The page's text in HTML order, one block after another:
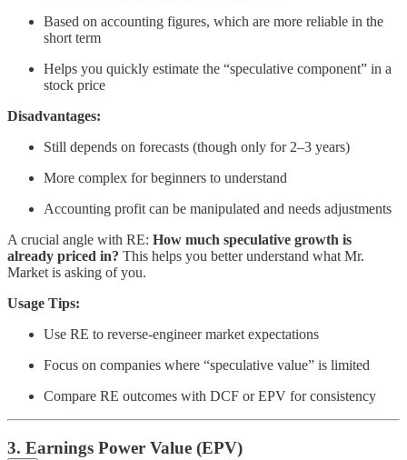
Based on accounting figures, which are more reliable in the
short term
Helps you quickly estimate the “speculative component” in a
stock price
Disadvantages:
Still depends on forecasts (though only for 2–3 years)
More complex for beginners to understand
Accounting profit can be manipulated and needs adjustments
A crucial angle with RE: How much speculative growth is
already priced in? This helps you better understand what Mr.
Market is asking of you.
Usage Tips:
Use RE to reverse-engineer market expectations
Focus on companies where “speculative value” is limited
Compare RE outcomes with DCF or EPV for consistency
3. Earnings Power Value (EPV)